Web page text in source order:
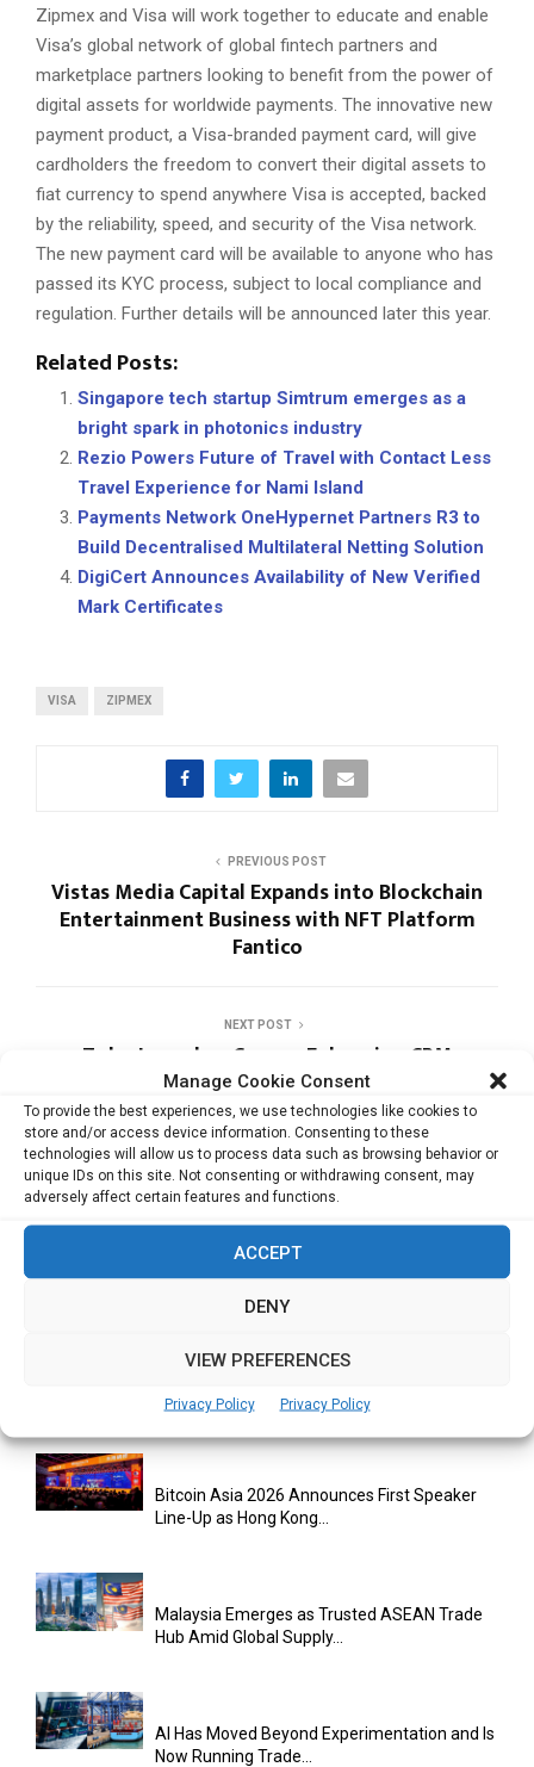
Manage Cookie Consent
To provide the best experiences, we use technologies like cookies to
store and/or access device information. Consenting to these
technologies will allow us to process data such as browsing behavior or
unique IDs on this site. Not consenting or withdrawing consent, may
adversely affect certain features and functions.
ACCEPT
DENY
VIEW PREFERENCES
Privacy Policy Privacy Policy
Zipmex and Visa will work together to educate and enable
Visa’s global network of global fintech partners and
marketplace partners looking to benefit from the power of
digital assets for worldwide payments. The innovative new
payment product, a Visa-branded payment card, will give
cardholders the freedom to convert their digital assets to
fiat currency to spend anywhere Visa is accepted, backed
by the reliability, speed, and security of the Visa network.
The new payment card will be available to anyone who has
passed its KYC process, subject to local compliance and
regulation. Further details will be announced later this year.
Related Posts:
Singapore tech startup Simtrum emerges as a
bright spark in photonics industry
Rezio Powers Future of Travel with Contact Less
Travel Experience for Nami Island
Payments Network OneHypernet Partners R3 to
Build Decentralised Multilateral Netting Solution
DigiCert Announces Availability of New Verified
Mark Certificates
VISA ZIPMEX
PREVIOUS POST
Vistas Media Capital Expands into Blockchain
Entertainment Business with NFT Platform
Fantico
NEXT POST
Zoho Launches Canvas, Enhancing CRM
Experience for Enterprises
RELATED ARTICLES
APJ Partner Business as...
Bitcoin Asia 2026 Announces First Speaker
Line-Up as Hong Kong...
Malaysia Emerges as Trusted ASEAN Trade
Hub Amid Global Supply...
AI Has Moved Beyond Experimentation and Is
Now Running Trade...